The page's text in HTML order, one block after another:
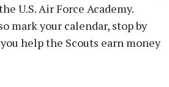
U.S. Air Force Academy.
mark your calendar, stop by
help the Scouts earn money